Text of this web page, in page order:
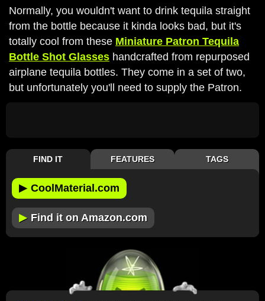
Normally, you wouldn't want to drink tequila straight
from the bottle because it kinda looks bad, but it's
totally cool from these Miniature Patron Tequila
Bottle Shot Glasses handcrafted from repurposed
airplane tequila bottles. They come in a set of two,
but unfortunately you'll need to supply the Patron.
FIND IT FEATURES TAGS
▶ CoolMaterial.com
▶ Find it on Amazon.com